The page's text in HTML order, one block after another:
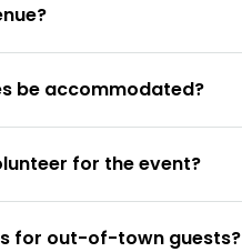
be accommodated?
for the event?
for out-of-town guests?